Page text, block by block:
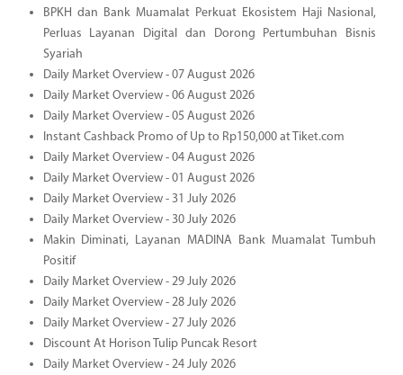
BPKH dan Bank Muamalat Perkuat Ekosistem Haji Nasional,
Perluas Layanan Digital dan Dorong Pertumbuhan Bisnis
Syariah
Daily Market Overview - 07 August 2026
Daily Market Overview - 06 August 2026
Daily Market Overview - 05 August 2026
Instant Cashback Promo of Up to Rp150,000 at Tiket.com
Daily Market Overview - 04 August 2026
Daily Market Overview - 01 August 2026
Daily Market Overview - 31 July 2026
Daily Market Overview - 30 July 2026
Makin Diminati, Layanan MADINA Bank Muamalat Tumbuh
Positif
Daily Market Overview - 29 July 2026
Daily Market Overview - 28 July 2026
Daily Market Overview - 27 July 2026
Discount At Horison Tulip Puncak Resort
Daily Market Overview - 24 July 2026